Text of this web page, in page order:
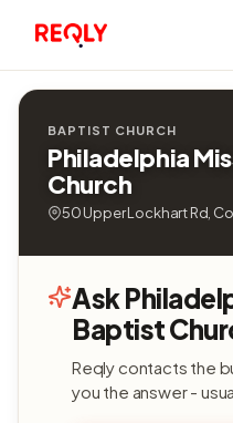
BAPTIST CHURCH
Philadelphia
Church
50 Upper Lockhart Rd,
Ask
Baptist
Reqly contacts the
you the answer -